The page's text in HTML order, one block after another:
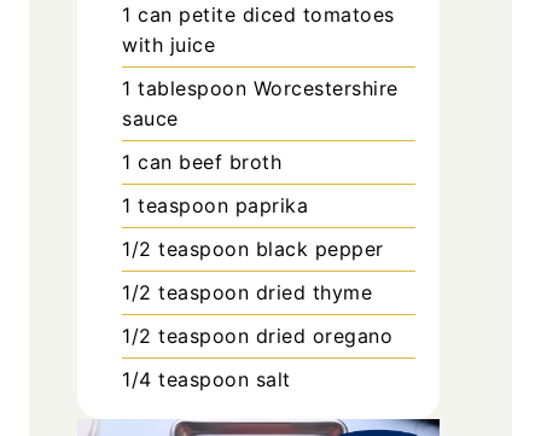
1 can petite diced tomatoes
with juice
1 tablespoon Worcestershire
sauce
1 can beef broth
1 teaspoon paprika
1/2 teaspoon black pepper
1/2 teaspoon dried thyme
1/2 teaspoon dried oregano
1/4 teaspoon salt